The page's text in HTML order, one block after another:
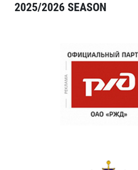
2025/2026 SEASON